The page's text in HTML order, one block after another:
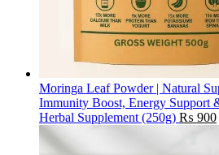
Moringa Leaf Powder | Natural
Immunity Boost, Energy Support
Herbal Supplement (250g) ₨ 900